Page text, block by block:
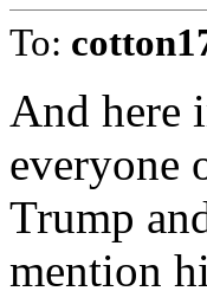
To:
And here
everyone
Trump
mention